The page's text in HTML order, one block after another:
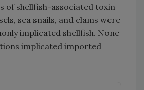
of shellfish-associated toxin
sea snails, and clams were
implicated shellfish. None
implicated imported